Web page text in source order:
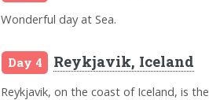
Wonderful day at Sea.
Day 4 Reykjavik, Iceland
Reykjavik, on the coast of Iceland, is